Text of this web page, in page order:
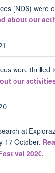
(NDS) were
about our
were thrilled
our
at
17 October.
2020.